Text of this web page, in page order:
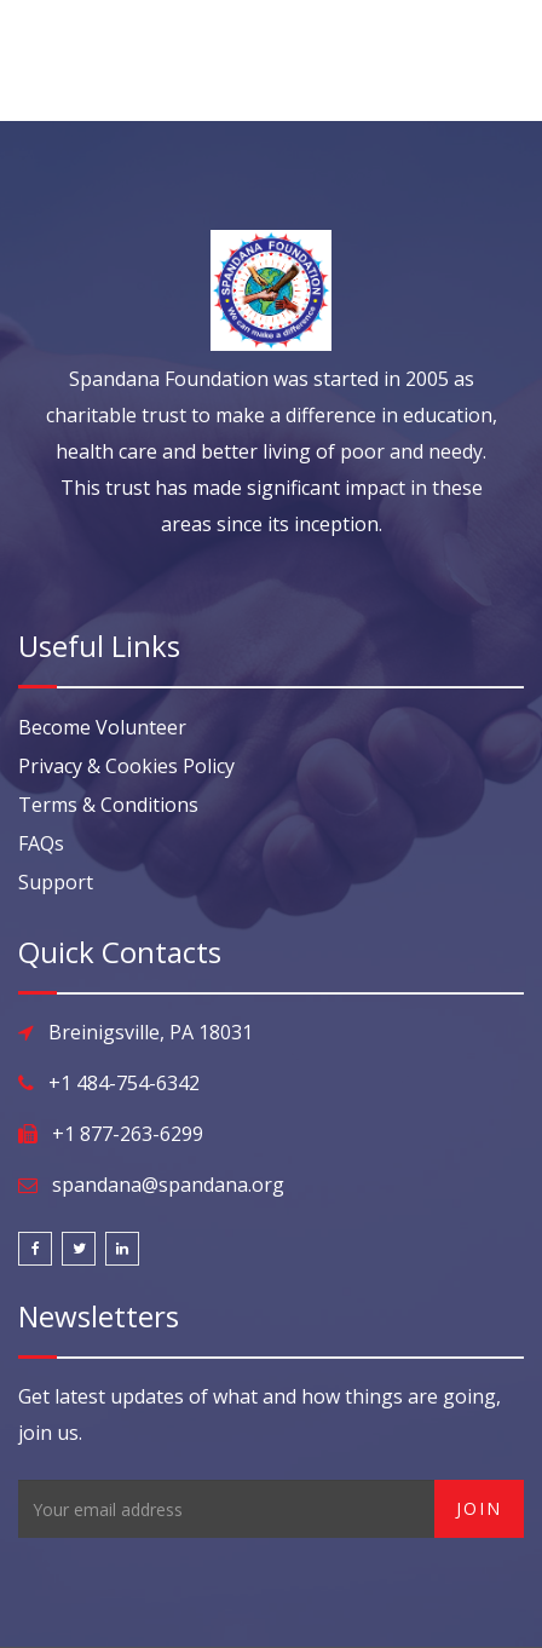
Spandana Foundation was started in 2005 as
charitable trust to make a difference in education,
health care and better living of poor and needy.
This trust has made significant impact in these
areas since its inception.
Useful Links
Become Volunteer
Privacy & Cookies Policy
Terms & Conditions
FAQs
Support
Quick Contacts
Breinigsville, PA 18031
+1 484-754-6342
+1 877-263-6299
spandana@spandana.org
Newsletters
Get latest updates of what and how things are going,
join us.